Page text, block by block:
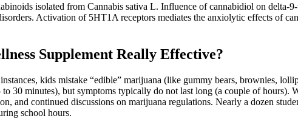
isolated from Cannabis sativa L. Influence of cannabidiol on delta-
Activation of 5HT1A receptors mediates the anxiolytic effects of
Supplement Really Effective?
kids mistake “edible” marijuana (like gummy bears, brownies,
30 minutes), but symptoms typically do not last long (a couple of hours).
and continued discussions on marijuana regulations. Nearly a dozen
school hours.